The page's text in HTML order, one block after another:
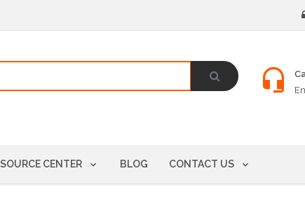
CENTER BLOG CONTACT US